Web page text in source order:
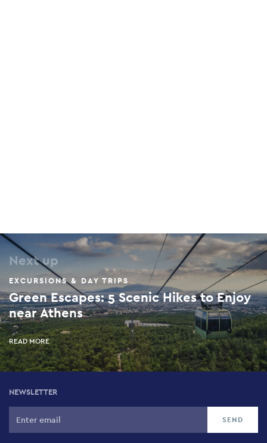
Next up
EXCURSIONS & DAY TRIPS
Green Escapes: 5 Scenic Hikes to Enjoy
near Athens
READ MORE
NEWSLETTER